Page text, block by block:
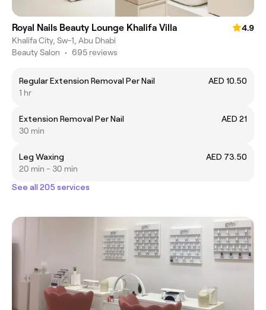
Royal Nails Beauty Lounge Khalifa Villa
4.9
Khalifa City, Sw-1, Abu Dhabi
Beauty Salon • 695 reviews
Regular Extension Removal Per Nail
AED 10.50
1 hr
Extension Removal Per Nail
AED 21
30 min
Leg Waxing
AED 73.50
20 min - 30 min
See all 205 services